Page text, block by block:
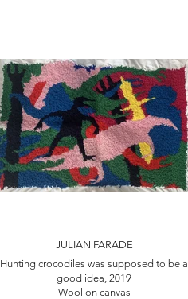
JULIAN FARADE
Hunting crocodiles was supposed to be a
good idea, 2019
Wool on canvas